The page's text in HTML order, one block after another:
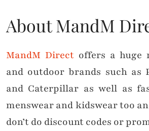
About MandM
MandM Directoffers a huge
and outdoor brands such as
and Caterpillar as well as
menswear and kidswear too
don’t do discount codes or